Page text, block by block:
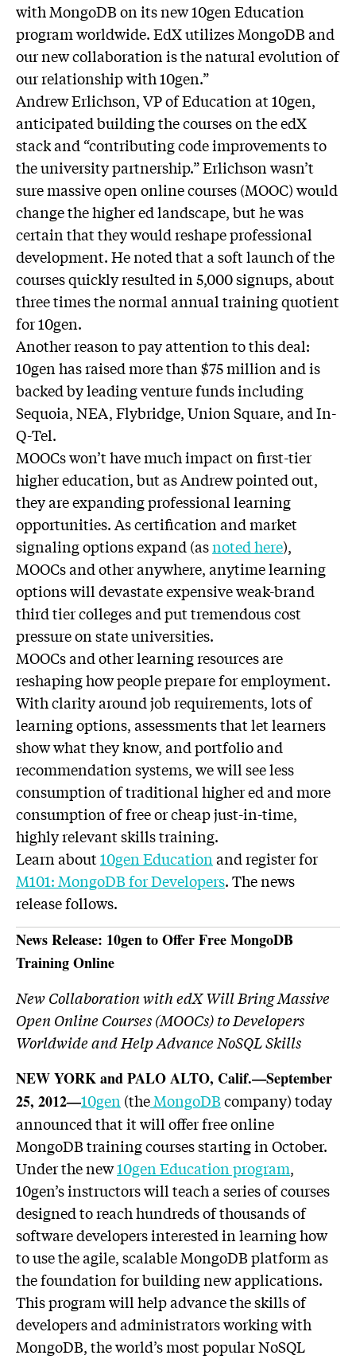
with MongoDB on its new 10gen Education
program worldwide. EdX utilizes MongoDB and
our new collaboration is the natural evolution of
our relationship with 10gen.”
Andrew Erlichson, VP of Education at 10gen,
anticipated building the courses on the edX
stack and “contributing code improvements to
the university partnership.” Erlichson wasn’t
sure massive open online courses (MOOC) would
change the higher ed landscape, but he was
certain that they would reshape professional
development. He noted that a soft launch of the
courses quickly resulted in 5,000 signups, about
three times the normal annual training quotient
for 10gen.
Another reason to pay attention to this deal:
10gen has raised more than $75 million and is
backed by leading venture funds including
Sequoia, NEA, Flybridge, Union Square, and In-
Q-Tel.
MOOCs won’t have much impact on first-tier
higher education, but as Andrew pointed out,
they are expanding professional learning
opportunities. As certification and market
signaling options expand (asnoted here),
MOOCs and other anywhere, anytime learning
options will devastate expensive weak-brand
third tier colleges and put tremendous cost
pressure on state universities.
MOOCs and other learning resources are
reshaping how people prepare for employment.
With clarity around job requirements, lots of
learning options, assessments that let learners
show what they know, and portfolio and
recommendation systems, we will see less
consumption of traditional higher ed and more
consumption of free or cheap just-in-time,
highly relevant skills training.
Learn about10gen Educationand register for
M101: MongoDB for Developers. The news
release follows.
News Release: 10gen to Offer Free MongoDB
Training Online
New Collaboration with edX Will Bring Massive
Open Online Courses (MOOCs) to Developers
Worldwide and Help Advance NoSQL Skills
NEW YORK and PALO ALTO, Calif.—September
25, 2012—10gen (theMongoDBcompany) today
announced that it will offer free online
MongoDB training courses starting in October.
Under the new10gen Education program,
10gen’s instructors will teach a series of courses
designed to reach hundreds of thousands of
software developers interested in learning how
to use the agile, scalable MongoDB platform as
the foundation for building new applications.
This program will help advance the skills of
developers and administrators working with
MongoDB, the world’s most popular NoSQL